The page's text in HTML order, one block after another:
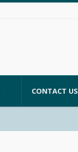
CONTACT US